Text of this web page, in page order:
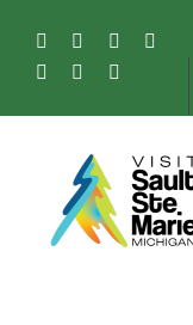
content
FacebookInstagram
Tiktok
Pinterest
Soo